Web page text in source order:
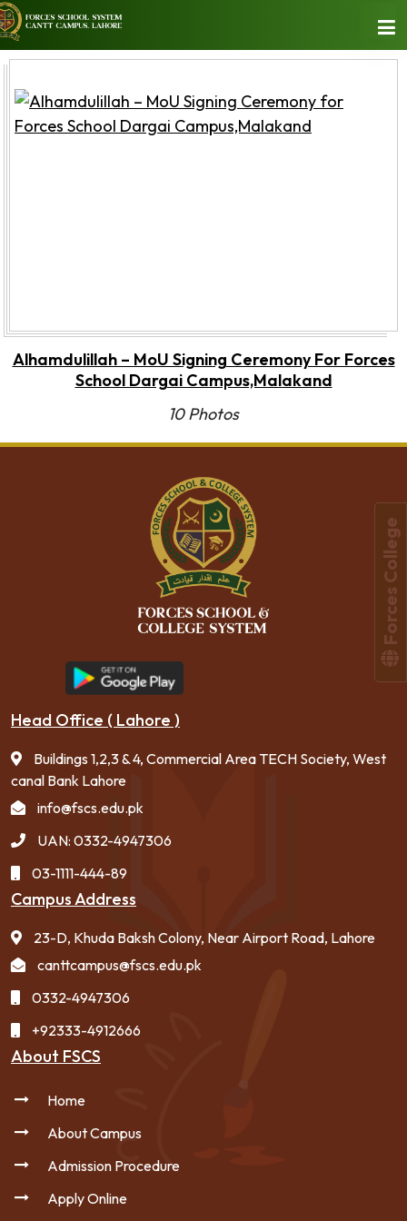
Alhamdulillah – MoU Signing Ceremony For Forces
School Dargai Campus,Malakand
10 Photos
Head Office ( Lahore )
Buildings 1,2,3 & 4, Commercial Area TECH Society, West
canal Bank Lahore
info@fscs.edu.pk
UAN: 0332-4947306
03-1111-444-89
Campus Address
23-D, Khuda Baksh Colony, Near Airport Road, Lahore
canttcampus@fscs.edu.pk
0332-4947306
+92333-4912666
About FSCS
Home
About Campus
Admission Procedure
Apply Online
Forces College